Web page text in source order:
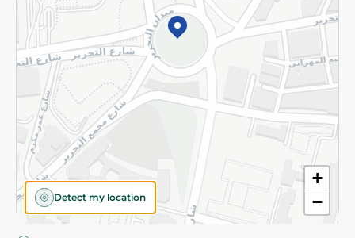
+
−
Detect my location
©2026 - Spinneys | All Rights Reserved